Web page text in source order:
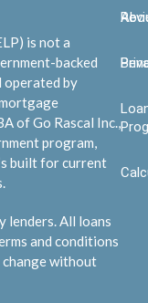
is not a
backed
operated by
of Go Rascal Inc.,
program,
built for current
lenders. All loans
and conditions
change without